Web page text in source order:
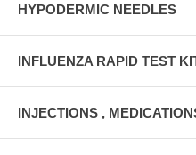
HYPODERMIC NEEDLES
INFLUENZA RAPID TEST
INJECTIONS ,